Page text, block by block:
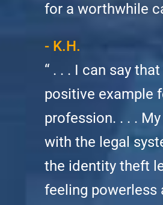
for a worthwhile
- K.H.
“ . . . I can say
positive example
profession. . . .
with the legal
the identity theft
feeling powerless